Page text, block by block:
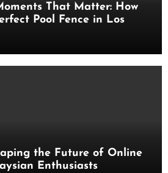
That Matter: How
Pool Fence in Los
the Future of Online
Enthusiasts